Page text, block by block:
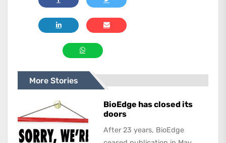
More Stories
BioEdge has closed its
doors
After 23 years, BioEdge